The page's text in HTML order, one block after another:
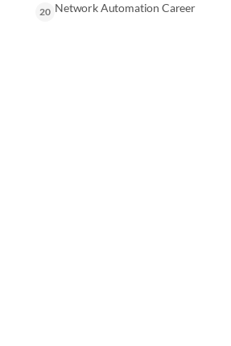
20 Network Automation Career